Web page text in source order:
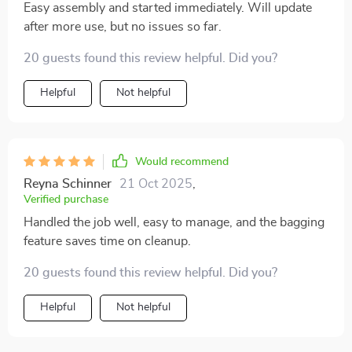
without hesitation.
Easy assembly and started immediately. Will update
after more use, but no issues so far.
20 guests found this review helpful. Did you?
Helpful Not helpful
Would recommend
Reyna Schinner 21 Oct 2025
Verified purchase
Handled the job well, easy to manage, and the bagging
feature saves time on cleanup.
20 guests found this review helpful. Did you?
Helpful Not helpful